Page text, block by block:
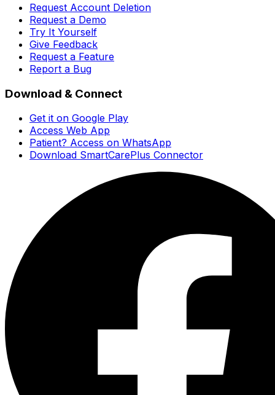
Request Account Deletion
Request a Demo
Try It Yourself
Give Feedback
Request a Feature
Report a Bug
Download & Connect
Get it on Google Play
Access Web App
Patient? Access on WhatsApp
Download SmartCarePlus Connector